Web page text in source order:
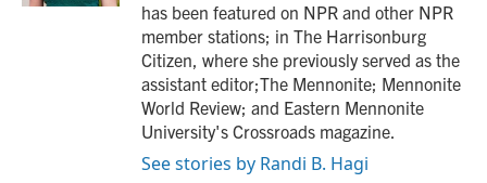
has been featured on NPR and other NPR
member stations; in The Harrisonburg
Citizen, where she previously served as the
assistant editor;The Mennonite; Mennonite
World Review; and Eastern Mennonite
University's Crossroads magazine.
See stories by Randi B. Hagi